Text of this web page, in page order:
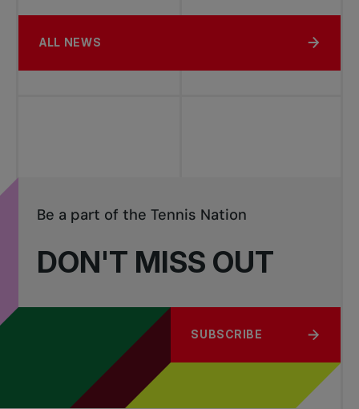
ALL NEWS
DON'T MISS OUT
Be a part of the Tennis Nation
SUBSCRIBE